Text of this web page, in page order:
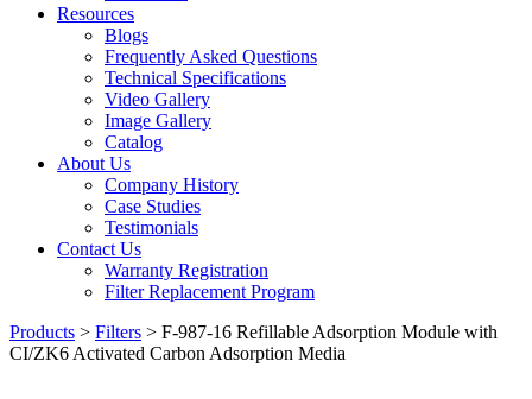
Resources
Blogs
Frequently Asked Questions
Technical Specifications
Video Gallery
Image Gallery
Catalog
About Us
Company History
Case Studies
Testimonials
Contact Us
Warranty Registration
Filter Replacement Program
Products > Filters > F-987-16 Refillable Adsorption Module with
CI/ZK6 Activated Carbon Adsorption Media